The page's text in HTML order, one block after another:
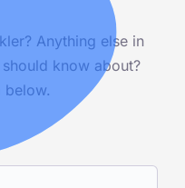
Anything else in
know about?
below.